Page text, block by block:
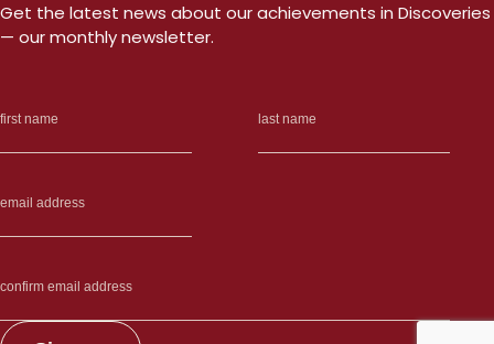
Get the latest news about our achievements in Discoveries
— our monthly newsletter.